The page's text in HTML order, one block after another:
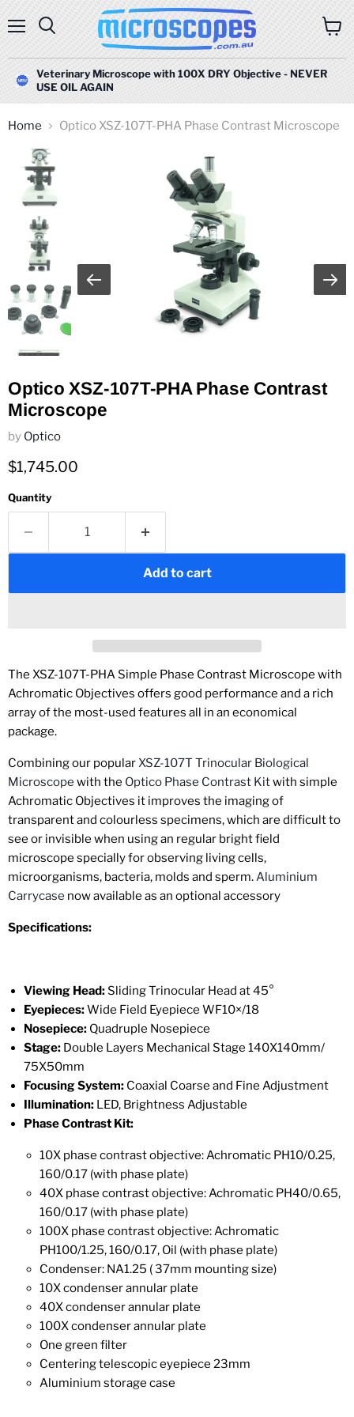
Veterinary Microscope with 100X DRY Objective - NEVER
USE OIL AGAIN
Home Optico XSZ-107T-PHA Phase Contrast Microscope
Optico XSZ-107T-PHA Phase Contrast
Microscope
by Optico
Current price
$1,745.00
Quantity
Add to cart
The XSZ-107T-PHA Simple Phase Contrast Microscope with
Achromatic Objectives offers good performance and a rich
array of the most-used features all in an economical
package.
Combining our popularXSZ-107T Trinocular Biological
Microscope with the Optico Phase Contrast Kitwith simple
Achromatic Objectives it improves the imaging of
transparent and colourless specimens, which are difficult to
see or invisible when using an regular bright field
microscope specially for observing living cells,
microorganisms, bacteria, molds and sperm.Aluminium
Carrycase now available as an optional accessory
Specifications:
Viewing Head:Sliding Trinocular Head at45°
Eyepieces:Wide Field Eyepiece WF10×/18
Nosepiece: Quadruple Nosepiece
Stage: Double Layers Mechanical Stage 140X140mm/
75X50mm
Focusing System: Coaxial Coarse and Fine Adjustment
Illumination: LED, Brightness Adjustable
Phase Contrast Kit:
10X phase contrast objective: Achromatic PH10/0.25,
160/0.17 (with phase plate)
40X phase contrast objective: Achromatic PH40/0.65,
160/0.17 (with phase plate)
100X phase contrast objective: Achromatic
PH100/1.25, 160/0.17, Oil (with phase plate)
Condenser: NA1.25 ( 37mm mounting size)
10X condenser annular plate
40X condenser annular plate
100X condenser annular plate
One green filter
Centering telescopic eyepiece 23mm
Aluminium storage case